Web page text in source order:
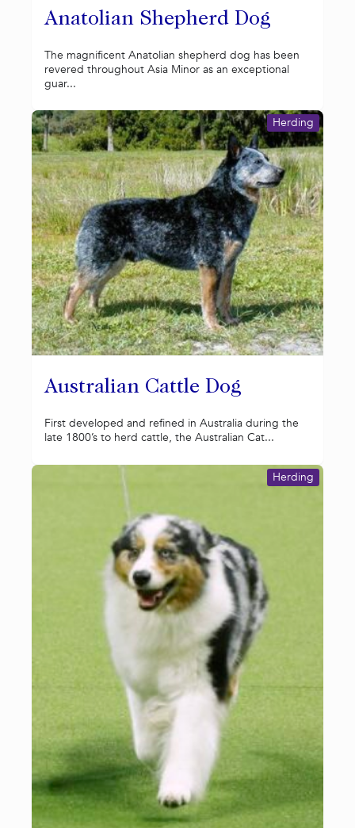
Anatolian Shepherd Dog
The magnificent Anatolian shepherd dog has been
revered throughout Asia Minor as an exceptional
guar...
Australian Cattle Dog
Herding
First developed and refined in Australia during the
late 1800’s to herd cattle, the Australian Cat...
Herding